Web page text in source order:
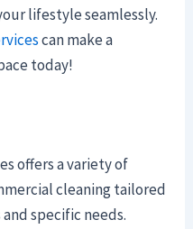
lifestyle seamlessly.
can make a
today!
offers a variety of
cleaning tailored
specific needs.